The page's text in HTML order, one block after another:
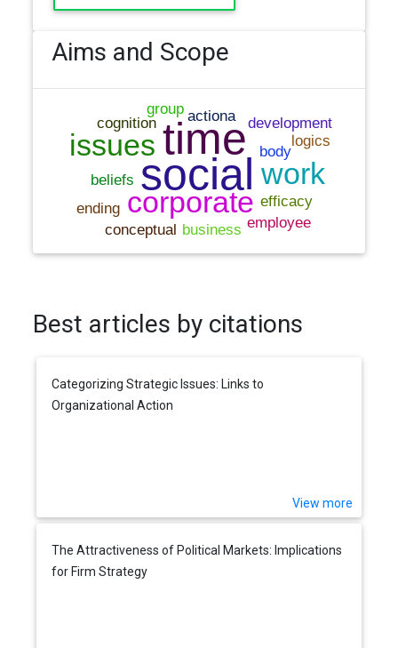
Aims and Scope
Best articles by citations
Categorizing Strategic Issues: Links to
Organizational Action
View more
The Attractiveness of Political Markets: Implications
for Firm Strategy